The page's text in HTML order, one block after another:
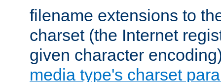
filename extensions to
charset (the Internet
given character
media type's charset